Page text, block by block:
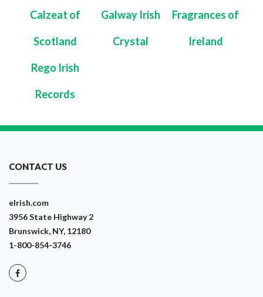
Calzeat of
Scotland
Galway Irish
Crystal
Fragrances of
Ireland
Rego Irish
Records
CONTACT US
eIrish.com
3956 State Highway 2
Brunswick, NY, 12180
1-800-854-3746